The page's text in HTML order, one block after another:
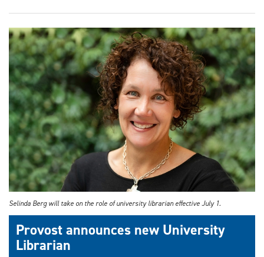
Selinda Berg will take on the role of university librarian effective July 1.
Provost announces new University
Librarian